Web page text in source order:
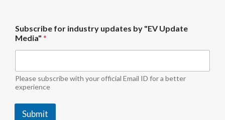
p
d
a
e
i
n
u
Subscribe for industry updates by "EV Update
Media" *
Please subscribe with your official Email ID for a better
experience
Submit